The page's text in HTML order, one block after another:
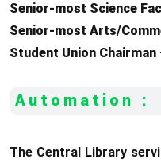
Senior-most Science
Senior-most Arts/
Student Union Chairman
Automation :
The Central Library